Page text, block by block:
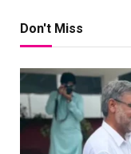
Don't Miss